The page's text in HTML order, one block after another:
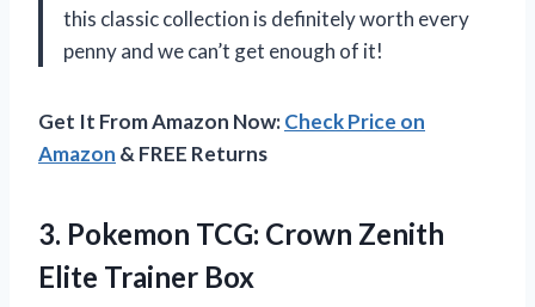
this classic collection is definitely worth every
penny and we can’t get enough of it!
Get It From Amazon Now:Check Price on
Amazon & FREE Returns
3. Pokemon TCG: Crown Zenith
Elite Trainer Box